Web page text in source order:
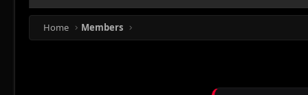
Home Members